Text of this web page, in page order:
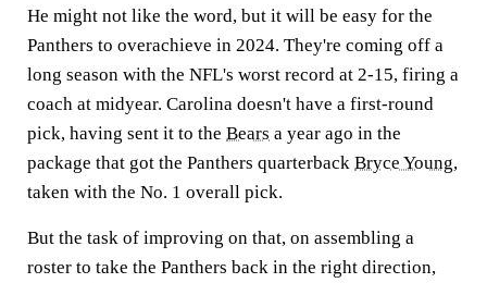
He might not like the word, but it will be easy for the
Panthers to overachieve in 2024. They're coming off a
long season with the NFL's worst record at 2-15, firing a
coach at midyear. Carolina doesn't have a first-round
pick, having sent it to the Bears a year ago in the
package that got the Panthers quarterback Bryce Young,
taken with the No. 1 overall pick.
But the task of improving on that, on assembling a
roster to take the Panthers back in the right direction,